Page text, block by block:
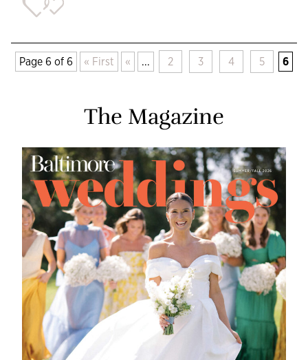
Page 6 of 6 « First « ... 2 3 4 5 6
The Magazine